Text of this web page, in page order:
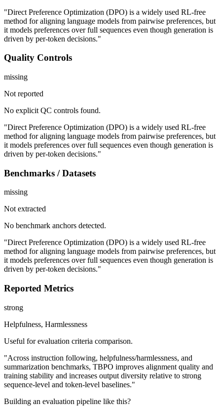
"Direct Preference Optimization (DPO) is a widely used RL-free
method for aligning language models from pairwise preferences, but
it models preferences over full sequences even though generation is
driven by per-token decisions."
Quality Controls
missing
Not reported
No explicit QC controls found.
"Direct Preference Optimization (DPO) is a widely used RL-free
method for aligning language models from pairwise preferences, but
it models preferences over full sequences even though generation is
driven by per-token decisions."
Benchmarks / Datasets
missing
Not extracted
No benchmark anchors detected.
"Direct Preference Optimization (DPO) is a widely used RL-free
method for aligning language models from pairwise preferences, but
it models preferences over full sequences even though generation is
driven by per-token decisions."
Reported Metrics
strong
Helpfulness, Harmlessness
Useful for evaluation criteria comparison.
"Across instruction following, helpfulness/harmlessness, and
summarization benchmarks, TBPO improves alignment quality and
training stability and increases output diversity relative to strong
sequence-level and token-level baselines."
Building an evaluation pipeline like this?